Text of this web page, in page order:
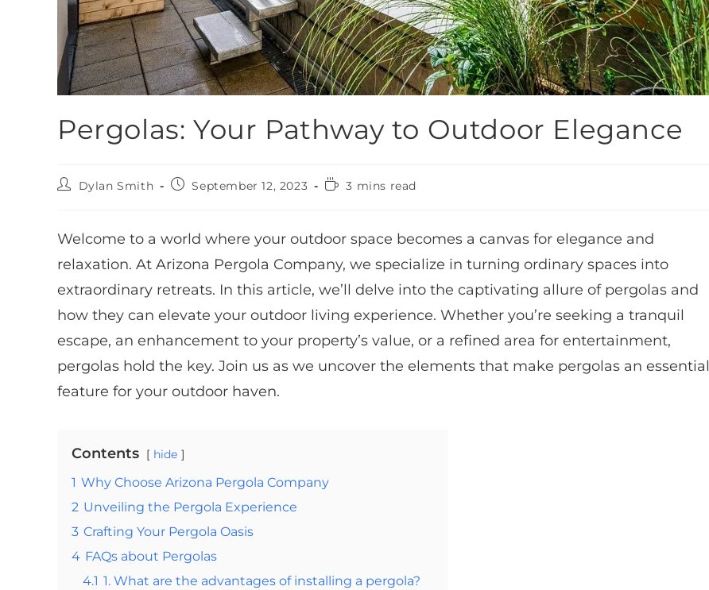
Pergolas: Your Pathway to Outdoor Elegance
Dylan Smith September 12, 2023 3 mins read
Welcome to a world where your outdoor space becomes a canvas for elegance and
relaxation. At Arizona Pergola Company, we specialize in turning ordinary spaces into
extraordinary retreats. In this article, we’ll delve into the captivating allure of pergolas and
how they can elevate your outdoor living experience. Whether you’re seeking a tranquil
escape, an enhancement to your property’s value, or a refined area for entertainment,
pergolas hold the key. Join us as we uncover the elements that make pergolas an essential
feature for your outdoor haven.
Contents hide
1 Why Choose Arizona Pergola Company
2 Unveiling the Pergola Experience
3 Crafting Your Pergola Oasis
4 FAQs about Pergolas
4.1 1. What are the advantages of installing a pergola?